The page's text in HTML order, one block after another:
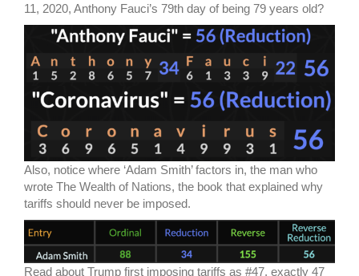
11, 2020, Anthony Fauci’s 79th day of being 79 years old?
Also, notice where ‘Adam Smith’ factors in, the man who
wrote The Wealth of Nations, the book that explained why
tariffs should never be imposed.
Read about Trump first imposing tariffs as #47, exactly 47